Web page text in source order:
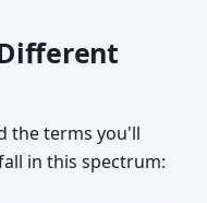
the terms you'll
in this spectrum: